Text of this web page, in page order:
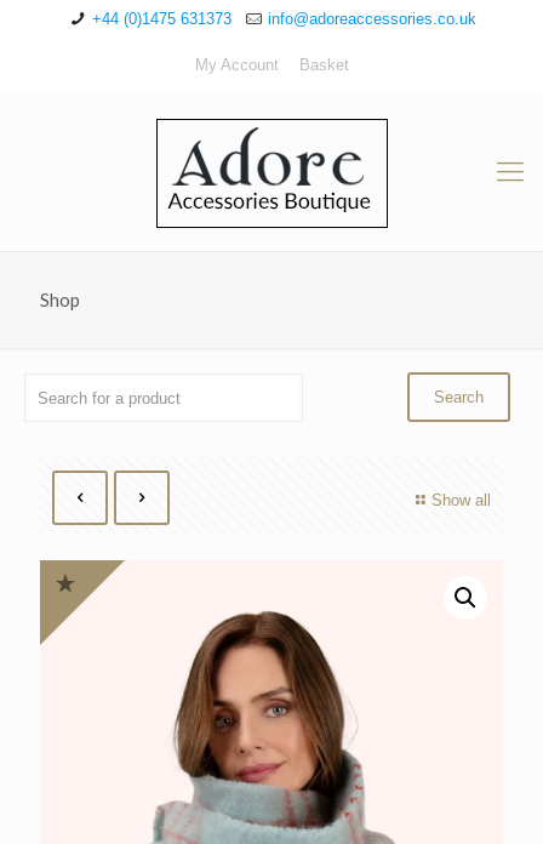
+44 (0)1475 631373 info@adoreaccessories.co.uk
My Account Basket
Shop
Show all